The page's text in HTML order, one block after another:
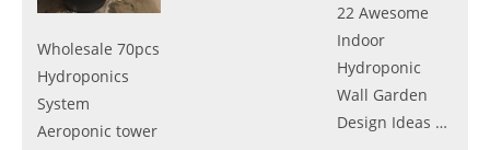
Wholesale 70pcs
Hydroponics
System
Aeroponic tower
22 Awesome
Indoor
Hydroponic
Wall Garden
Design Ideas …